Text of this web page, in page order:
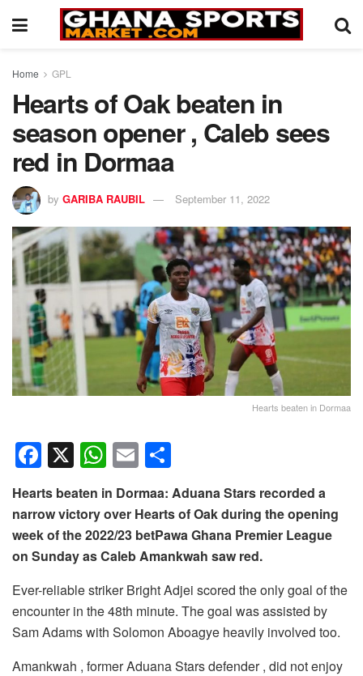
Home GPL
Hearts of Oak beaten in
season opener , Caleb sees
red in Dormaa
by GARIBA RAUBIL September 11, 2022
Hearts beaten in Dormaa
F
a
c
e
b
o
o
k
X W
h
at
s
A
p
p
E
m
ail
h
ar
e
Hearts beaten in Dormaa: Aduana Stars recorded a
narrow victory over Hearts of Oak during the opening
week of the 2022/23 betPawa Ghana Premier League
on Sunday as Caleb Amankwah saw red.
Ever-reliable striker Bright Adjei scored the only goal of the
encounter in the 48th minute. The goal was assisted by
Sam Adams with Solomon Aboagye heavily involved too.
Amankwah , former Aduana Stars defender , did not enjoy